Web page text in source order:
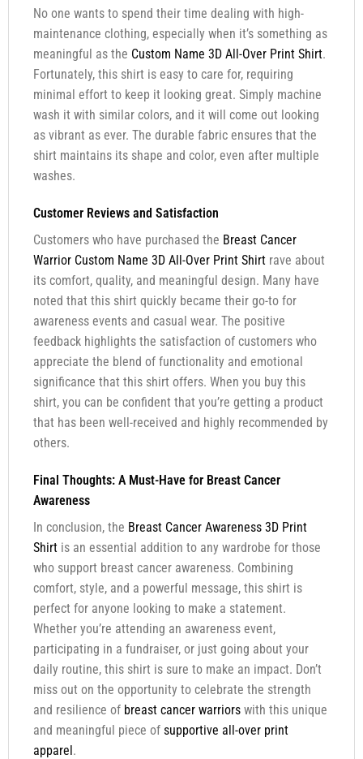
No one wants to spend their time dealing with high-
maintenance clothing, especially when it’s something as
meaningful as the Custom Name 3D All-Over Print Shirt.
Fortunately, this shirt is easy to care for, requiring
minimal effort to keep it looking great. Simply machine
wash it with similar colors, and it will come out looking
as vibrant as ever. The durable fabric ensures that the
shirt maintains its shape and color, even after multiple
washes.
Customer Reviews and Satisfaction
Customers who have purchased the Breast Cancer
Warrior Custom Name 3D All-Over Print Shirtrave about
its comfort, quality, and meaningful design. Many have
noted that this shirt quickly became their go-to for
awareness events and casual wear. The positive
feedback highlights the satisfaction of customers who
appreciate the blend of functionality and emotional
significance that this shirt offers. When you buy this
shirt, you can be confident that you’re getting a product
that has been well-received and highly recommended by
others.
Final Thoughts: A Must-Have for Breast Cancer
Awareness
In conclusion, the Breast Cancer Awareness 3D Print
Shirtis an essential addition to any wardrobe for those
who support breast cancer awareness. Combining
comfort, style, and a powerful message, this shirt is
perfect for anyone looking to make a statement.
Whether you’re attending an awareness event,
participating in a fundraiser, or just going about your
daily routine, this shirt is sure to make an impact. Don’t
miss out on the opportunity to celebrate the strength
and resilience of breast cancer warriorswith this unique
and meaningful piece of supportive all-over print
apparel.